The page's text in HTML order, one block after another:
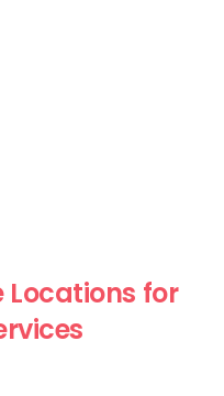
Locations for